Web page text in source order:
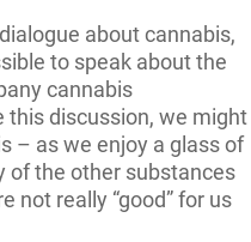
about cannabis,
to speak about the
cannabis
this discussion, we might
– as we enjoy a glass of
of the other substances
not really “good” for us